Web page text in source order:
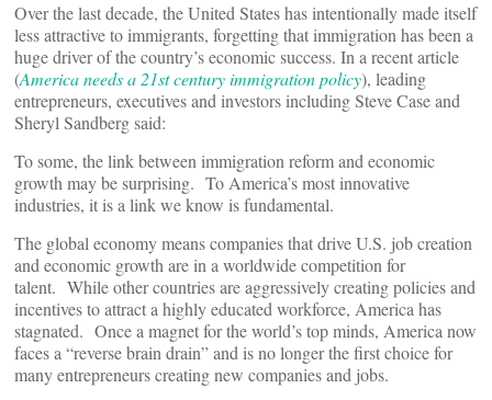
Over the last decade, the United States has intentionally made itself
less attractive to immigrants, forgetting that immigration has been a
huge driver of the country’s economic success. In a recent article
(America needs a 21st century immigration policy), leading
entrepreneurs, executives and investors including Steve Case and
Sheryl Sandberg said:
To some, the link between immigration reform and economic
growth may be surprising. To America’s most innovative
industries, it is a link we know is fundamental.
The global economy means companies that drive U.S. job creation
and economic growth are in a worldwide competition for
talent. While other countries are aggressively creating policies and
incentives to attract a highly educated workforce, America has
stagnated. Once a magnet for the world’s top minds, America now
faces a “reverse brain drain” and is no longer the first choice for
many entrepreneurs creating new companies and jobs.